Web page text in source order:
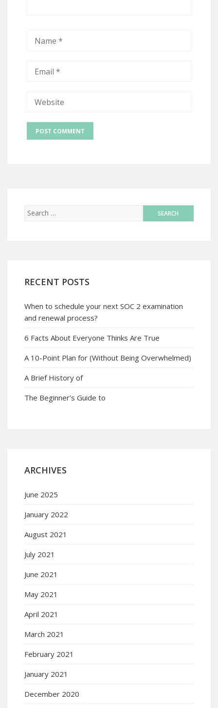
RECENT POSTS
When to schedule your next SOC 2 examination
and renewal process?
6 Facts About Everyone Thinks Are True
A 10-Point Plan for (Without Being Overwhelmed)
A Brief History of
The Beginner’s Guide to
ARCHIVES
June 2025
January 2022
August 2021
July 2021
June 2021
May 2021
April 2021
March 2021
February 2021
January 2021
December 2020